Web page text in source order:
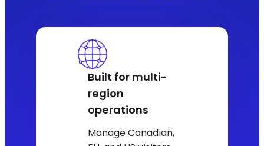
Built for multi-
region
operations
Manage Canadian,